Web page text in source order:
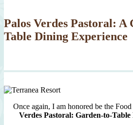
Palos Verdes Pastoral: A
Table Dining Experience
Once again, I am honored be the
Verdes Pastoral: Garden-to-